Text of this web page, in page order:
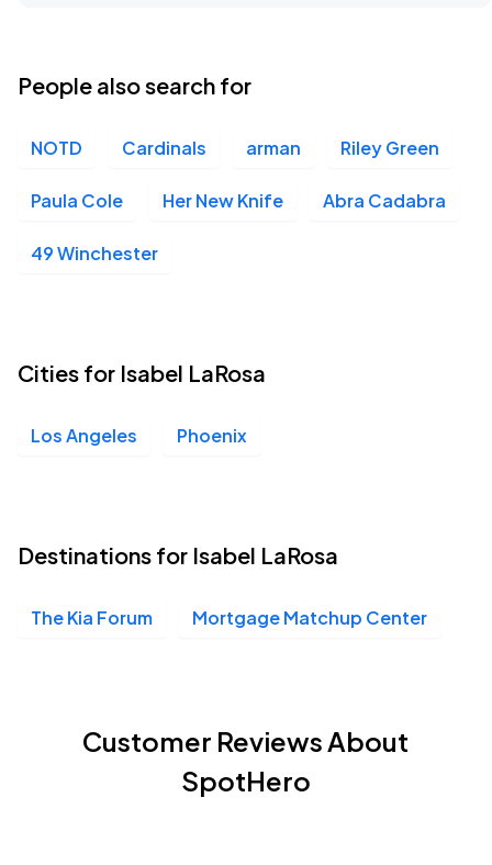
People also search for
NOTD Cardinals arman Riley Green
Paula Cole Her New Knife Abra Cadabra
49 Winchester
Cities for Isabel LaRosa
Los Angeles Phoenix
Destinations for Isabel LaRosa
The Kia Forum Mortgage Matchup Center
Customer Reviews About
SpotHero